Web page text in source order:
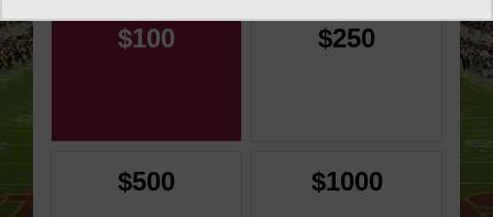
$100 $250
$500 $1000